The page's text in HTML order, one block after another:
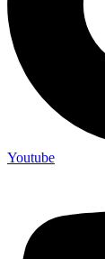
Youtube